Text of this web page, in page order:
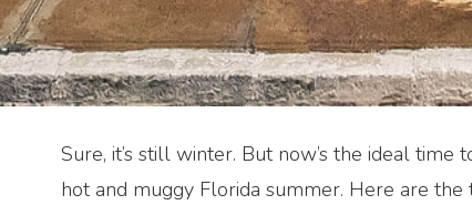
Sure, it’s still winter. But now’s the ideal
hot and muggy Florida summer. Here are the